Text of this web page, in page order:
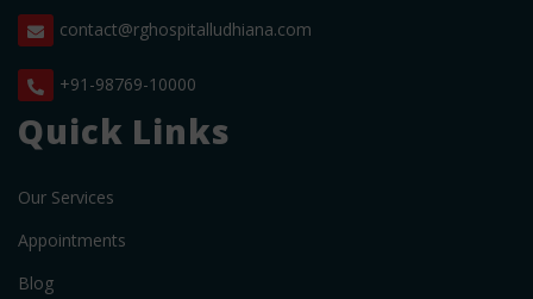
contact@rghospitalludhiana.com
+91-98769-10000
Quick Links
Our Services
Appointments
Blog